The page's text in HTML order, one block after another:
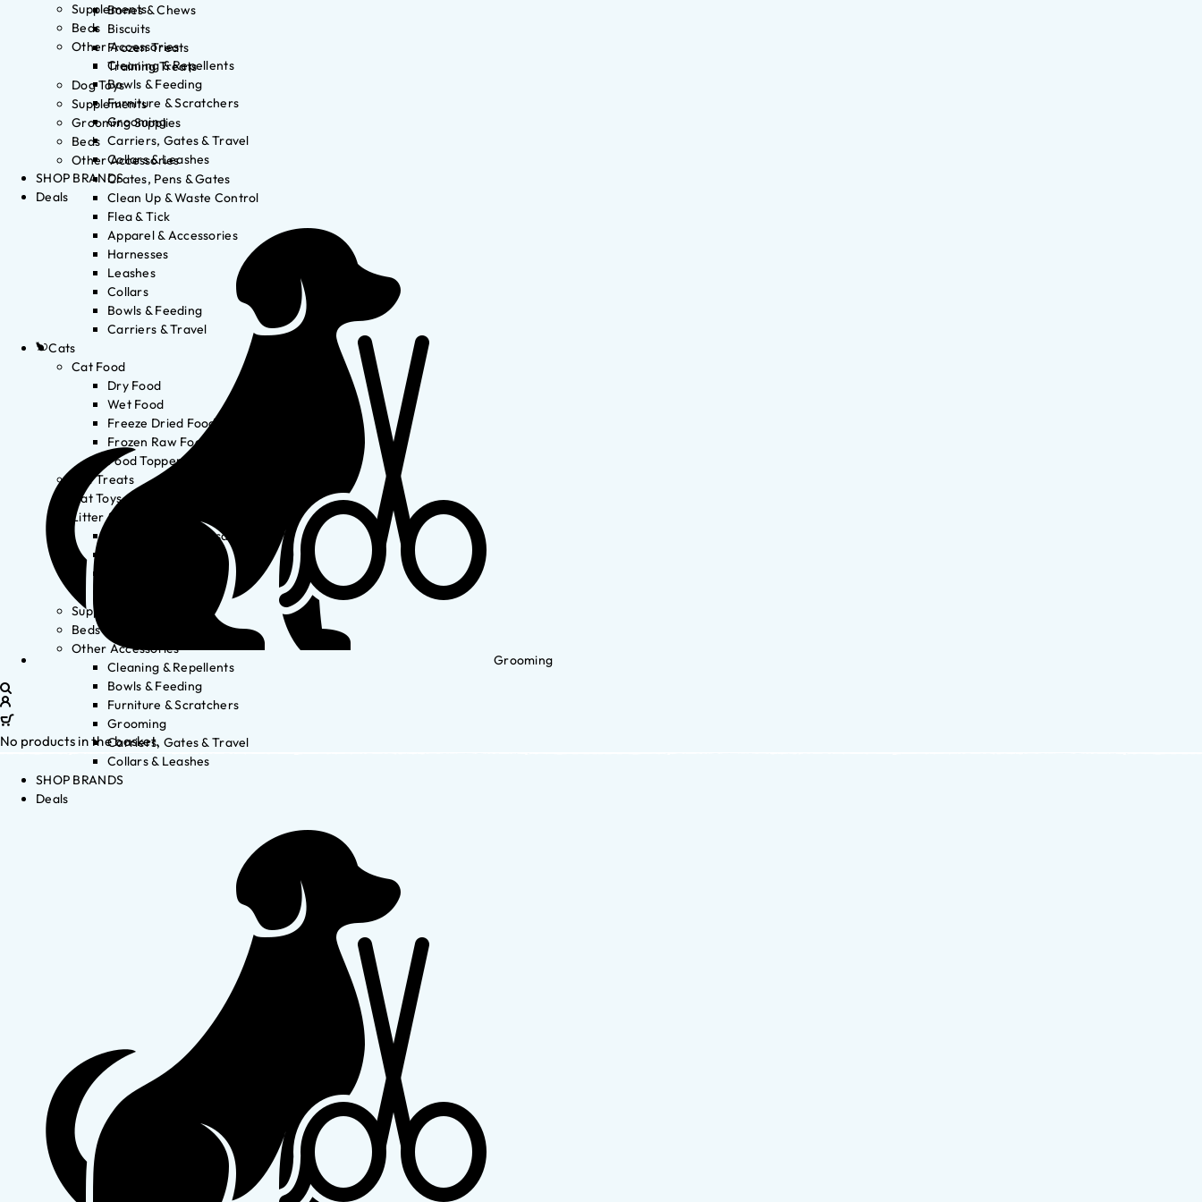
Bones & Chews
Biscuits
Frozen Treats
Training Treats
Dog Toys
Supplements
Grooming Supplies
Beds
Other Accessories
Crates, Pens & Gates
Clean Up & Waste Control
Flea & Tick
Apparel & Accessories
Harnesses
Leashes
Collars
Bowls & Feeding
Carriers & Travel
Cats
Cat Food
Dry Food
Wet Food
Freeze Dried Food
Frozen Raw Food
Food Toppers
Cat Treats
Cat Toys
Litter & Accessories
Litter Waste Disposal
Supplements
Beds
Other Accessories
Cleaning & Repellents
Bowls & Feeding
Furniture & Scratchers
Grooming
Carriers, Gates & Travel
Collars & Leashes
SHOP BRANDS
Deals
Supplements
Beds
Other Accessories
Cleaning & Repellents
Bowls & Feeding
Furniture & Scratchers
Grooming
Carriers, Gates & Travel
Collars & Leashes
SHOP BRANDS
Deals
Grooming
No products in the basket.